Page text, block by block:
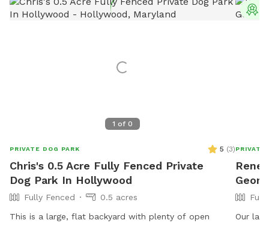
1 of 0
PRIVATE DOG PARK 5 (3)
Chris's 0.5 Acre Fully Fenced Private
Dog Park In Hollywood
Fully Fenced
0.5 acres
This is a large, flat backyard with plenty of open
PRIVATE
Our